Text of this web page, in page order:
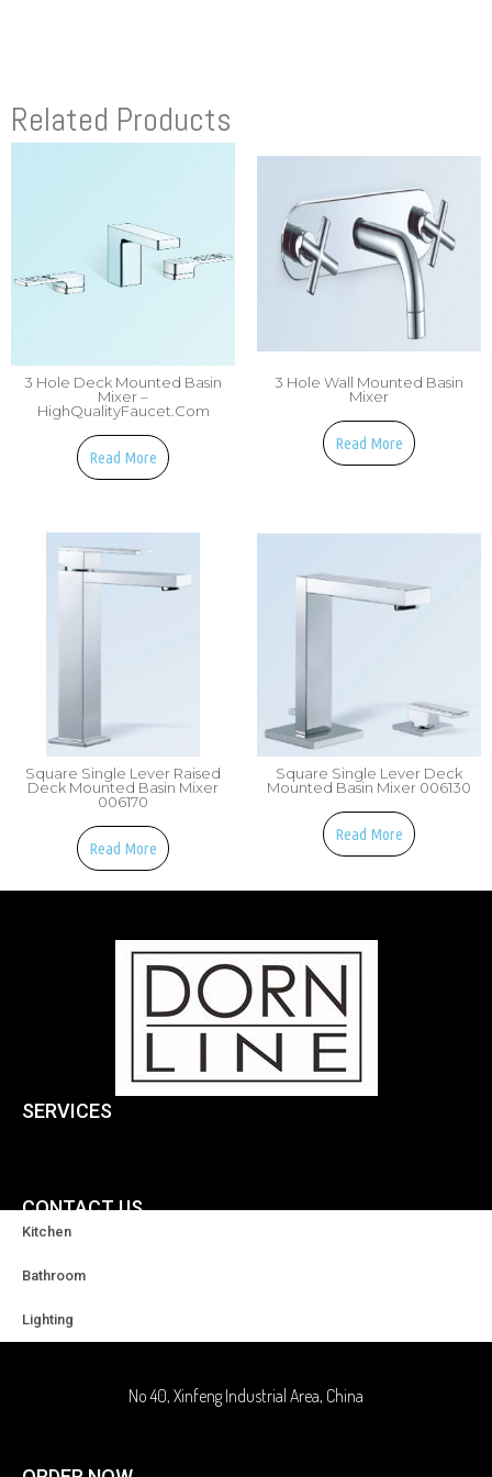
Related Products
3 Hole Deck Mounted Basin
Mixer –
HighQualityFaucet.com
Read More
3 Hole Wall Mounted Basin
Mixer
Read More
Square Single Lever Raised
Deck Mounted Basin Mixer
006170
Read More
Square Single Lever Deck
Mounted Basin Mixer 006130
Read More
SERVICES
Kitchen
Bathroom
Lighting
CONTACT US
No 40, Xinfeng Industrial Area, China